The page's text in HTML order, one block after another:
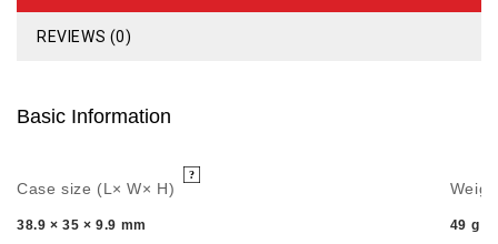
REVIEWS (0)
Basic Information
Case size (L× W× H)
38.9 × 35 × 9.9 mm 49 g